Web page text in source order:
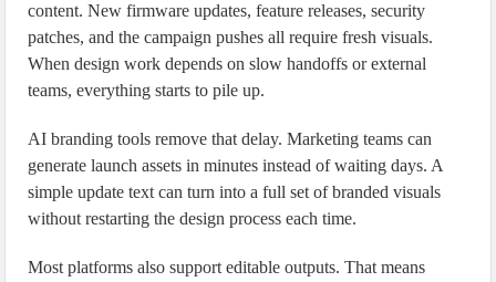
content. New firmware updates, feature releases, security
patches, and the campaign pushes all require fresh visuals.
When design work depends on slow handoffs or external
teams, everything starts to pile up.
AI branding tools remove that delay. Marketing teams can
generate launch assets in minutes instead of waiting days. A
simple update text can turn into a full set of branded visuals
without restarting the design process each time.
Most platforms also support editable outputs. That means